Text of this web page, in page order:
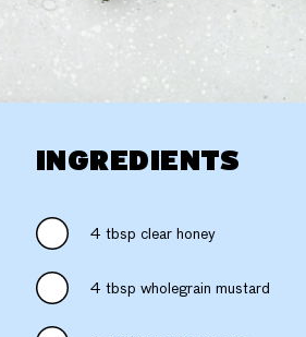
INGREDIENTS
4 tbsp clear honey
4 tbsp wholegrain mustard